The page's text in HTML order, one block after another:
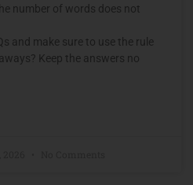
number of words does not
and make sure to use the rule
Keep the answers no